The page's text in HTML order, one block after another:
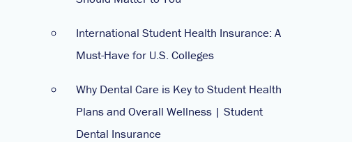
International Student Health Insurance: A
Must-Have for U.S. Colleges
Why Dental Care is Key to Student Health
Plans and Overall Wellness | Student
Dental Insurance